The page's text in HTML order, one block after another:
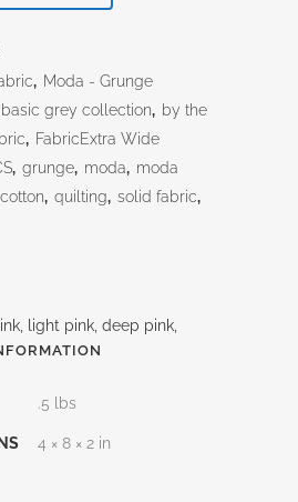
, Moda - Grunge
basic grey collection, by the
, FabricExtra Wide
, grunge, moda, moda
, quilting, solid fabric,
light pink, deep pink,
.5 lbs
4 × 8 × 2 in